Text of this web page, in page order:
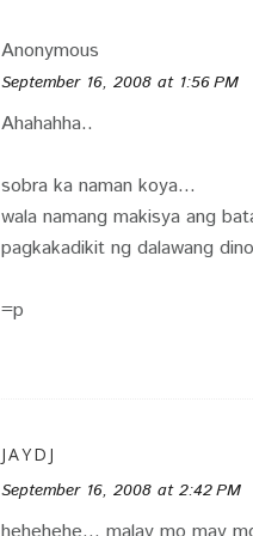
Anonymous
September 16, 2008 at 1:56 PM
Ahahahha..
sobra ka naman koya...
wala namang makisya ang
pagkakadikit ng dalawang
=p
JAYDJ
September 16, 2008 at 2:42 PM